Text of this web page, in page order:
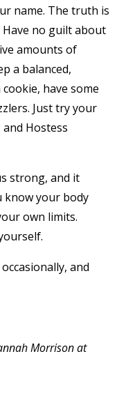
name. The truth is
no guilt about
amounts of
a balanced,
have some
Just try your
Hostess
strong, and it
know your body
own limits.
and
Morrison at